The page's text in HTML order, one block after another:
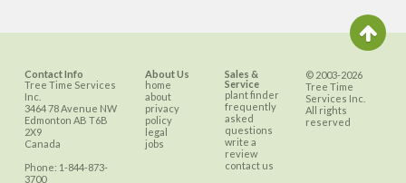
Contact Info
Tree Time Services
Inc.
3464 78 Avenue NW
Edmonton AB T6B
2X9
Canada
Phone: 1-844-873-
3700
About Us
home
about
privacy
policy
legal
jobs
Sales &
Service
plant finder
frequently
asked
questions
write a
review
contact us
© 2003-2026
Tree Time
Services Inc.
All rights
reserved